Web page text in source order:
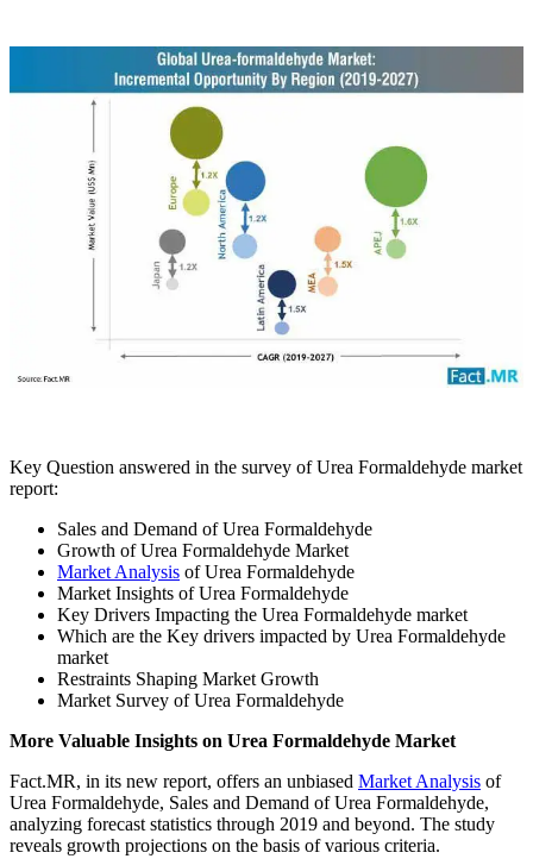
Key Question answered in the survey of Urea Formaldehyde market
report:
Sales and Demand of Urea Formaldehyde
Growth of Urea Formaldehyde Market
Market Analysis of Urea Formaldehyde
Market Insights of Urea Formaldehyde
Key Drivers Impacting the Urea Formaldehyde market
Which are the Key drivers impacted by Urea Formaldehyde
market
Restraints Shaping Market Growth
Market Survey of Urea Formaldehyde
More Valuable Insights on Urea Formaldehyde Market
Fact.MR, in its new report, offers an unbiased Market Analysis of
Urea Formaldehyde, Sales and Demand of Urea Formaldehyde,
analyzing forecast statistics through 2019 and beyond. The study
reveals growth projections on the basis of various criteria.